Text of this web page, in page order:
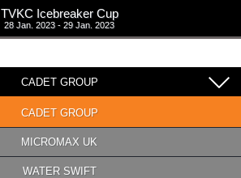
TVKC Icebreaker Cup
28 Jan. 2023 - 29 Jan. 2023
CADET GROUP
CADET GROUP
MICROMAX UK
WATER SWIFT